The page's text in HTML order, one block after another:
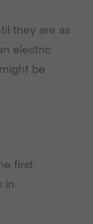
they are as
electric
be
first
in.